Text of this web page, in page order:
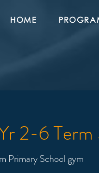
HOME
2-6
Primary School gym